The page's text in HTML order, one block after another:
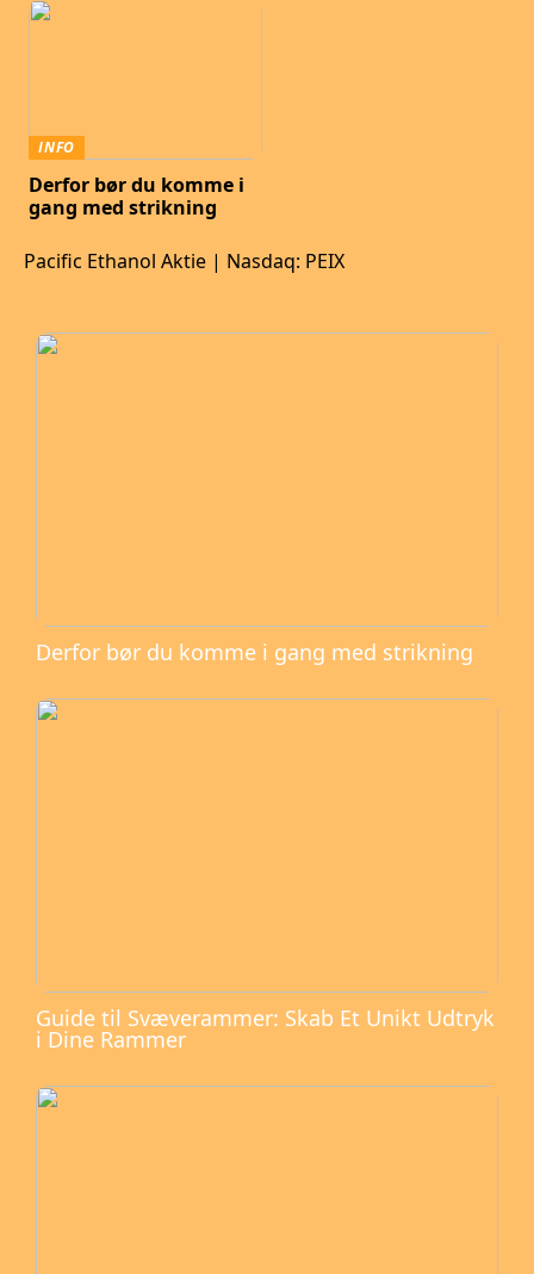
INFO
Derfor bør du komme i
gang med strikning
Pacific Ethanol Aktie | Nasdaq: PEIX
Derfor bør du komme i gang med strikning
Guide til Svæverammer: Skab Et Unikt Udtryk
i Dine Rammer